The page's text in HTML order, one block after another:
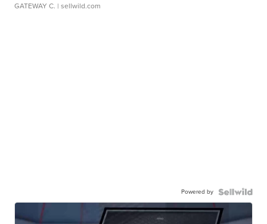
GATEWAY C. | sellwild.com
Powered by